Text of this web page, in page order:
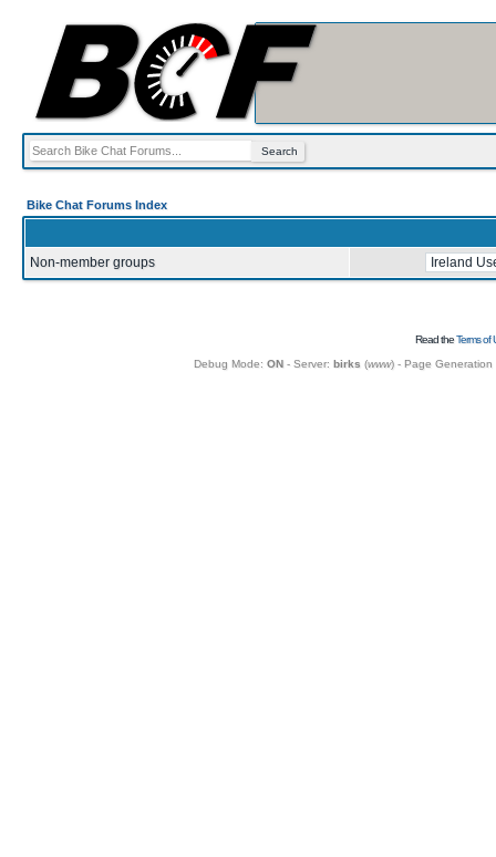
Bike Chat Forums Index
Non-member groups
Read theTerms of
Debug Mode: ON- Server: birks (www) - Page Generation